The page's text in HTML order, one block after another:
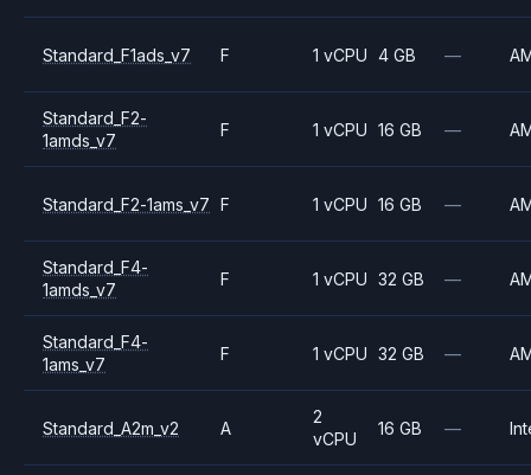
Standard_F1ads_v7 F 1 vCPU 4 GB —
Standard_F2-
1amds_v7
F 1 vCPU 16 GB —
Standard_F2-1ams_v7 F 1 vCPU 16 GB —
Standard_F4-
1amds_v7
F 1 vCPU 32 GB —
Standard_F4-
1ams_v7
F 1 vCPU 32 GB —
Standard_A2m_v2 A
2
vCPU
16 GB —